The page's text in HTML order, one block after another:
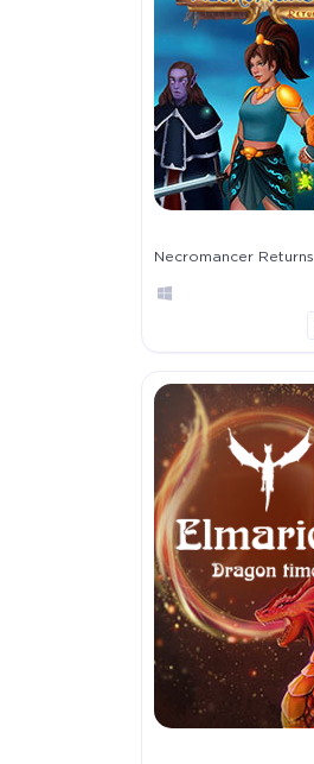
Necromancer Returns